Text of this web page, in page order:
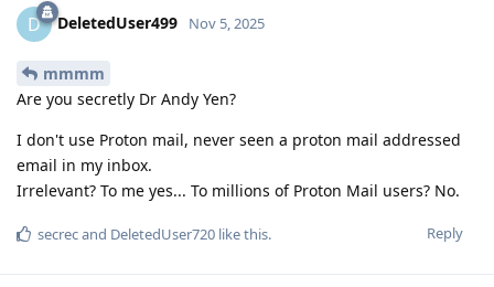
D DeletedUser499 Nov 5, 2025
mmmm
Are you secretly Dr Andy Yen?
I don't use Proton mail, never seen a proton mail addressed
email in my inbox.
Irrelevant? To me yes... To millions of Proton Mail users? No.
Reply
secrecand DeletedUser720 like this.